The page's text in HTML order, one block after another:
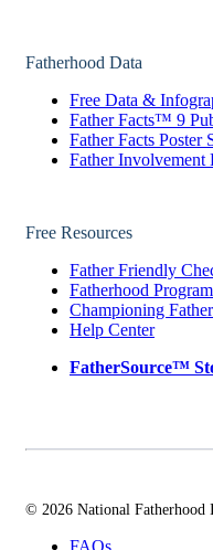
Fatherhood Data
Free Data &
Father Facts™ 9
Father Facts Poster
Father Involvement
Free Resources
Father Friendly
Fatherhood
Championing
Help Center
FatherSource™
© 2026 National Fatherhood
FAQs